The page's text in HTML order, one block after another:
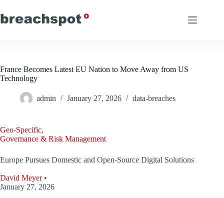
to
content
France Becomes Latest EU Nation to Move Away from US
Technology
admin January 27, 2026 data-breaches
Geo-Specific,
Governance & Risk Management
Europe Pursues Domestic and Open-Source Digital Solutions
David Meyer•
January 27, 2026